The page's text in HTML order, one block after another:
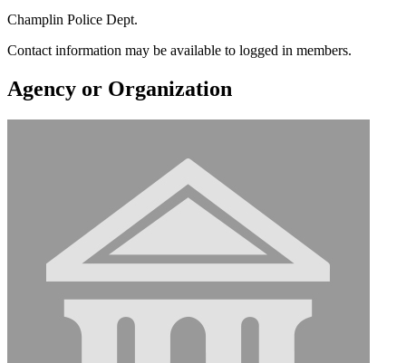
Champlin Police Dept.
Contact information may be available to logged in members.
Agency or Organization